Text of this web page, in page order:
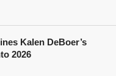
Kalen DeBoer’s
2026